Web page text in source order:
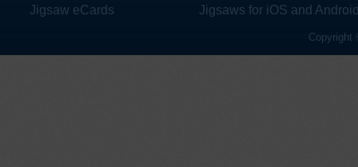
Jigsaw eCards
Jigsaws for iOS and
Copyright